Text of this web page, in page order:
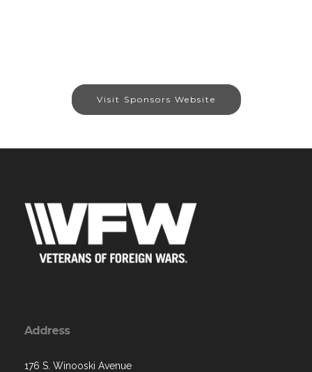
Visit Sponsors Website
Address
176 S. Winooski Avenue